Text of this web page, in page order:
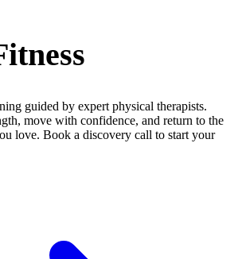
guided by expert physical therapists.
move with confidence, and return to the
love. Book a discovery call to start your